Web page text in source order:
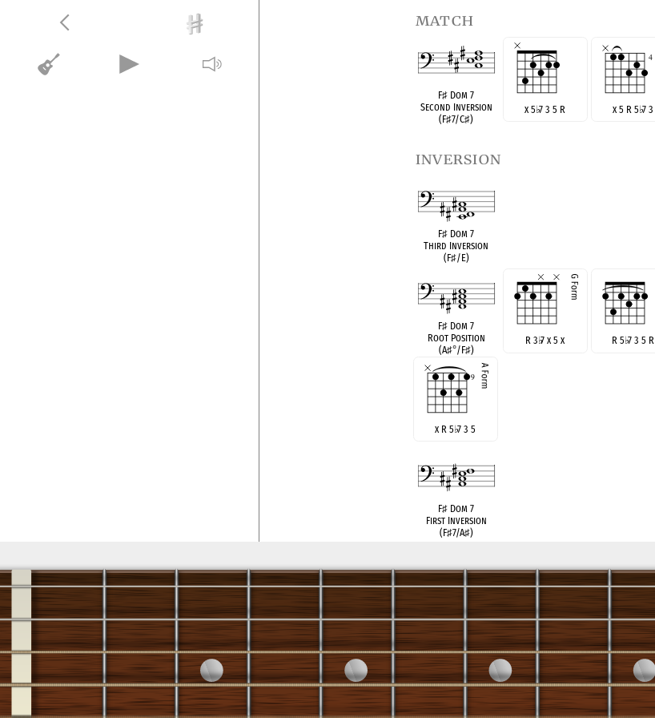
match
F♯ Dom 7
Second Inversion
(F♯7/C♯)
x 5♭7 3 5 R x 5 R 5♭7 3
inversion
F♯ Dom 7
Third Inversion
(F♯/E)
F♯ Dom 7
Root Position
(A♯°/F♯)
R 3♭7 x 5 x R 5♭7 3 5 R
x R 5♭7 3 5
F♯ Dom 7
First Inversion
(F♯7/A♯)
German Sixth
see also